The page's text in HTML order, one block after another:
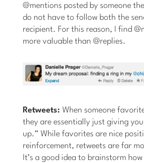
@mentions posted by someone
do not have to follow both the
recipient. For this reason, I find
more valuable than @replies.
Retweets:When someone
they are essentially just giving
up.” While favorites are nice
reinforcement, retweets are far
It’s a good idea to brainstorm